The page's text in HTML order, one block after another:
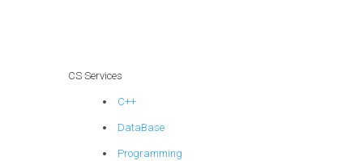
challenging tasks?
CS Services
C++
DataBase
Programming